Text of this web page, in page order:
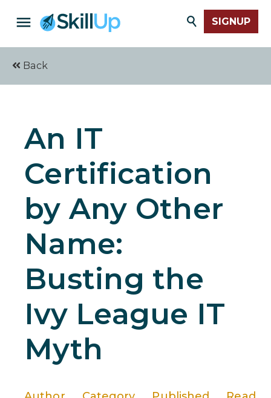
SIGNUP
Back
An IT
Certification
by Any Other
Name:
Busting the
Ivy League IT
Myth